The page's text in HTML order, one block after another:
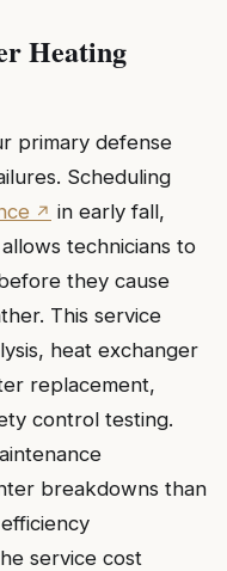
Heating
primary defense
Scheduling
in early fall,
technicians to
they cause
This service
heat exchanger
replacement,
control testing.
breakdowns than
service cost